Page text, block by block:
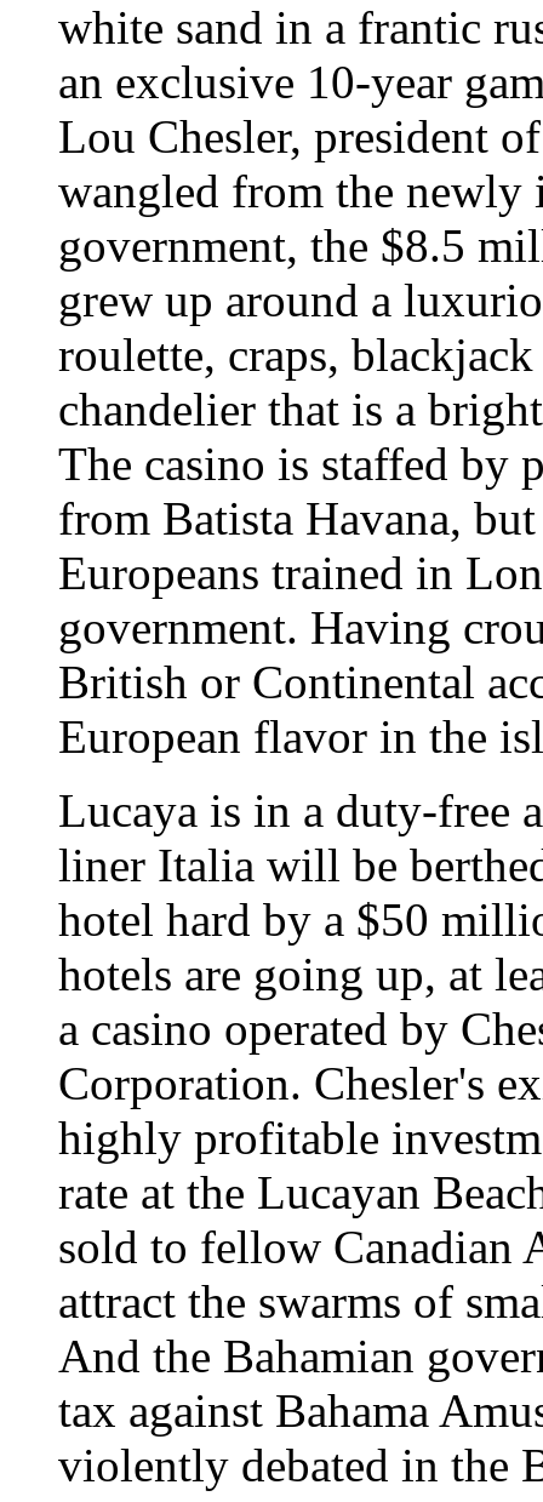
white sand in a frantic
an exclusive 10-year
Lou Chesler, president
wangled from the newly
government, the $8.5
grew up around a
roulette, craps,
chandelier that is a
The casino is staffed by
from Batista Havana,
Europeans trained in
government. Having
British or Continental
European flavor in the
Lucaya is in a duty-free
liner Italia will be
hotel hard by a $50
hotels are going up, at
a casino operated by
Corporation. Chesler's
highly profitable
rate at the Lucayan
sold to fellow Canadian
attract the swarms of
And the Bahamian
tax against Bahama
violently debated in the